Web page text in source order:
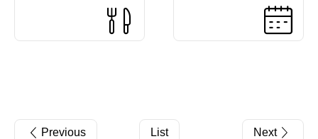
Previous List Next